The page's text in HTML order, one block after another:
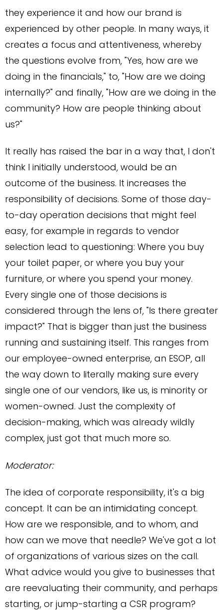
they experience it and how our brand is
experienced by other people. In many ways, it
creates a focus and attentiveness, whereby
the questions evolve from, "Yes, how are we
doing in the financials," to, "How are we doing
internally?" and finally, "How are we doing in the
community? How are people thinking about
us?"
It really has raised the bar in a way that, I don't
think I initially understood, would be an
outcome of the business. It increases the
responsibility of decisions. Some of those day-
to-day operation decisions that might feel
easy, for example in regards to vendor
selection lead to questioning: Where you buy
your toilet paper, or where you buy your
furniture, or where you spend your money.
Every single one of those decisions is
considered through the lens of, "Is there greater
impact?" That is bigger than just the business
running and sustaining itself. This ranges from
our employee-owned enterprise, an ESOP, all
the way down to literally making sure every
single one of our vendors, like us, is minority or
women-owned. Just the complexity of
decision-making, which was already wildly
complex, just got that much more so.
Moderator:
The idea of corporate responsibility, it's a big
concept. It can be an intimidating concept.
How are we responsible, and to whom, and
how can we move that needle? We've got a lot
of organizations of various sizes on the call.
What advice would you give to businesses that
are reevaluating their community, and perhaps
starting, or jump-starting a CSR program?